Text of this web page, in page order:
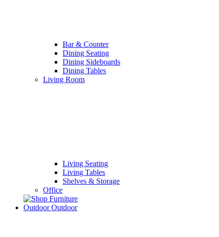
Bar & Counter
Dining Seating
Dining Sideboards
Dining Tables
Living Room
Living Seating
Living Tables
Shelves & Storage
Office
OutdoorOutdoor